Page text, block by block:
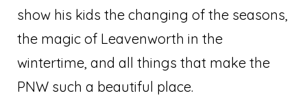
show his kids the changing of the seasons,
the magic of Leavenworth in the
wintertime, and all things that make the
PNW such a beautiful place.